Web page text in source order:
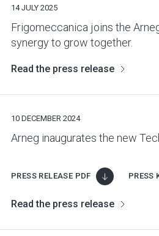
14 JULY 2025
Frigomeccanica joins the
synergy to grow together.
Read the press release
10 DECEMBER 2024
Arneg inaugurates the new
PRESS RELEASE PDF PRESS
Read the press release